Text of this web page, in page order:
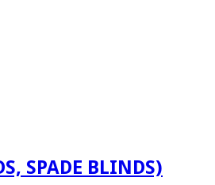
SPADE BLINDS)